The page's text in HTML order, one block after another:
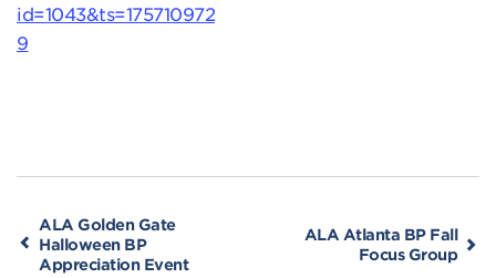
id=1043&ts=175710972
9
ALA Golden Gate
Halloween BP
Appreciation Event
ALA Atlanta BP Fall
Focus Group